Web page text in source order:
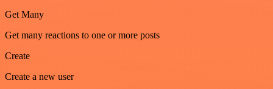
Get Many
Get many reactions to one or more posts
Create
Create a new user